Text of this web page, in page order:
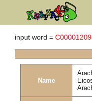
input word = C00001209
Name